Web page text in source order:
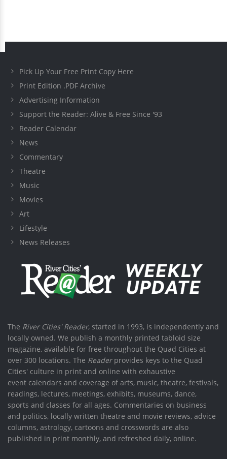
Pick Up Your Free Print Copy Here
Print Edition .PDF Archive
Advertising Information
Support the Reader: Alive & Free Since '93
Reader Calendar
News
Commentary
Theatre
Music
Movies
Art
Lifestyle
News Releases
The River Cities' Reader, started in 1993, is independently and
locally owned. We publish a monthly printed tabloid size
magazine, available for free throughout the Quad Cities at
over 300 locations. The Readerprovides keys to the Quad
Cities' culture in print and online with exhaustive
event calendars and coverage of arts, music, theatre, festivals,
readings, lectures, meetings, exhibits, museums, dance,
sports and classes for all ages. Commentaries on business
and politics, locally written theatre and movie reviews, advice
columns, astrology, cartoons and crosswords are also
published in print monthly, and refreshed daily, online.